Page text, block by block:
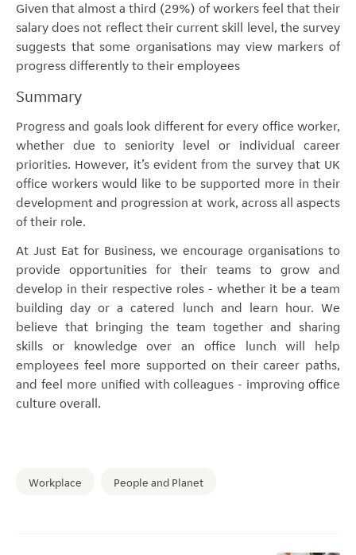
Given that almost a third (29%) of workers feel that their
salary does not reflect their current skill level, the survey
suggests that some organisations may view markers of
progress differently to their employees
Summary
Progress and goals look different for every office worker,
whether due to seniority level or individual career
priorities. However, it’s evident from the survey that UK
office workers would like to be supported more in their
development and progression at work, across all aspects
of their role.
At Just Eat for Business, we encourage organisations to
provide opportunities for their teams to grow and
develop in their respective roles - whether it be a team
building day or a catered lunch and learn hour. We
believe that bringing the team together and sharing
skills or knowledge over an office lunch will help
employees feel more supported on their career paths,
and feel more unified with colleagues - improving office
culture overall.
Workplace People and Planet